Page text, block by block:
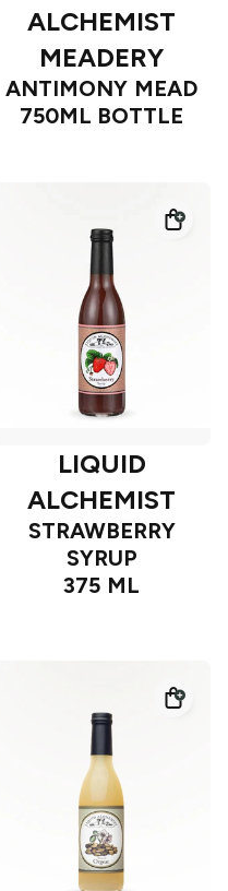
ALCHEMIST
MEADERY
ANTIMONY MEAD
750ML BOTTLE
LIQUID
ALCHEMIST
STRAWBERRY
SYRUP
375 ML